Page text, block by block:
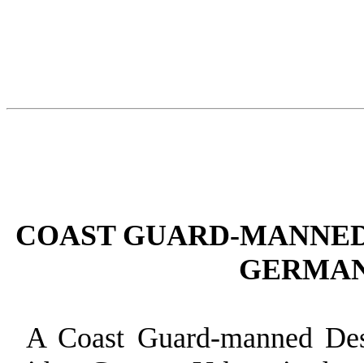
COAST
A Coast Guard‑manned